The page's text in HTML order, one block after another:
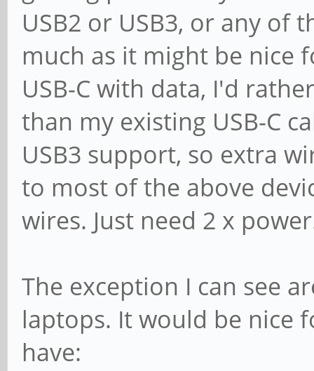
USB2 or USB3, or any of
much as it might be nice
USB-C with data, I'd
than my existing USB-C
USB3 support, so extra
to most of the above
wires. Just need 2 x
The exception I can see
laptops. It would be nice
have: